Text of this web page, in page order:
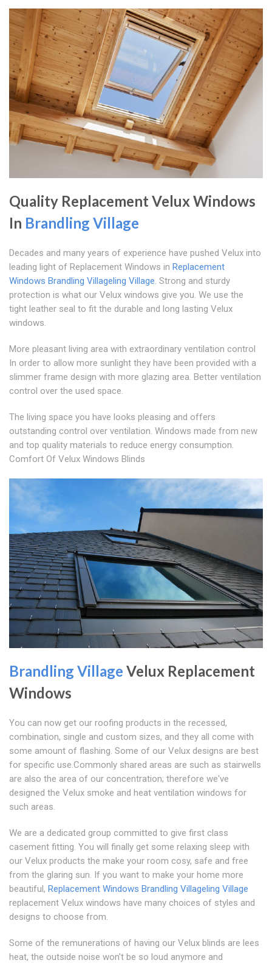
Quality Replacement Velux Windows
In Brandling Village
Decades and many years of experience have pushed Velux into
leading light of Replacement Windows in Replacement
Windows Brandling Villageling Village. Strong and sturdy
protection is what our Velux windows give you. We use the
tight leather seal to fit the durable and long lasting Velux
windows.
More pleasant living area with extraordinary ventilation control
In order to allow more sunlight they have been provided with a
slimmer frame design with more glazing area. Better ventilation
control over the used space.
The living space you have looks pleasing and offers
outstanding control over ventilation. Windows made from new
and top quality materials to reduce energy consumption.
Comfort Of Velux Windows Blinds
Brandling Village Velux Replacement
Windows
You can now get our roofing products in the recessed,
combination, single and custom sizes, and they all come with
some amount of flashing. Some of our Velux designs are best
for specific use.Commonly shared areas are such as stairwells
are also the area of our concentration; therefore we've
designed the Velux smoke and heat ventilation windows for
such areas.
We are a dedicated group committed to give first class
casement fitting. You will finally get some relaxing sleep with
our Velux products the make your room cosy, safe and free
from the glaring sun. If you want to make your home more
beautiful, Replacement Windows Brandling Villageling Village
replacement Velux windows have many choices of styles and
designs to choose from.
Some of the remunerations of having our Velux blinds are lees
heat, the outside noise won't be so loud anymore and